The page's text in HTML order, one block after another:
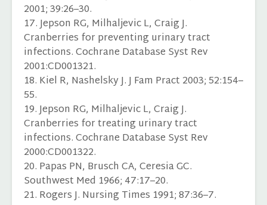
2001; 39:26–30.
17. Jepson RG, Milhaljevic L, Craig J.
Cranberries for preventing urinary tract
infections. Cochrane Database Syst Rev
2001:CD001321.
18. Kiel R, Nashelsky J. J Fam Pract 2003; 52:154–
55.
19. Jepson RG, Milhaljevic L, Craig J.
Cranberries for treating urinary tract
infections. Cochrane Database Syst Rev
2000:CD001322.
20. Papas PN, Brusch CA, Ceresia GC.
Southwest Med 1966; 47:17–20.
21. Rogers J. Nursing Times 1991; 87:36–7.